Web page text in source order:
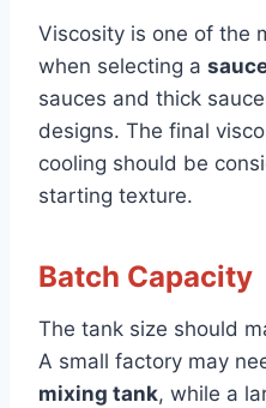
Viscosity is one of the
when selecting a
sauces and thick
designs. The final
cooling should be
starting texture.
Batch Capacity
The tank size should
A small factory may
mixing tank, while a